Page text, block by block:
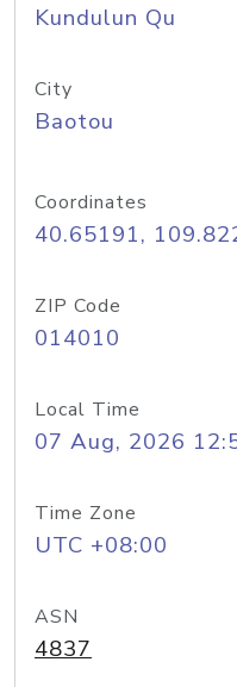
Kundulun Qu
City
Baotou
Coordinates
40.65191,
ZIP Code
014010
Local Time
07 Aug, 2026
Time Zone
UTC +08:00
ASN
4837